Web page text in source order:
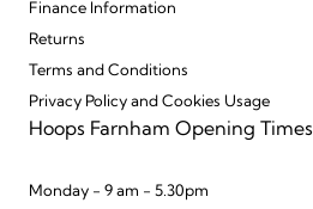
Finance Information
Returns
Terms and Conditions
Privacy Policy and Cookies Usage
Hoops Farnham Opening Times
Monday - 9 am - 5.30pm